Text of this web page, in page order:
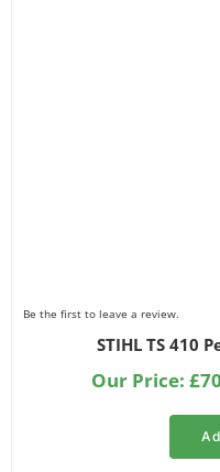
Be the first to leave a review.
STIHL TS 410
Our Price: £